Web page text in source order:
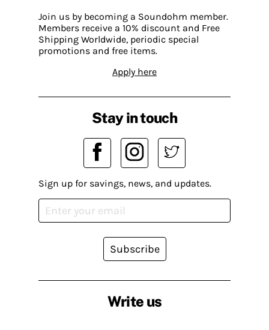
Join us by becoming a Soundohm member.
Members receive a 10% discount and Free
Shipping Worldwide, periodic special
promotions and free items.
Apply here
Write us
Stay in touch
Sign up for savings, news, and updates.
Subscribe